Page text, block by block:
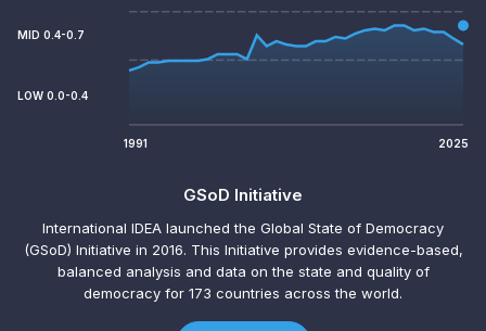
MID 0.4-0.7
LOW 0.0-0.4
1991 2025
GSoD Initiative
International IDEA launched the Global State of Democracy
(GSoD) Initiative in 2016. This Initiative provides evidence-based,
balanced analysis and data on the state and quality of
democracy for 173 countries across the world.